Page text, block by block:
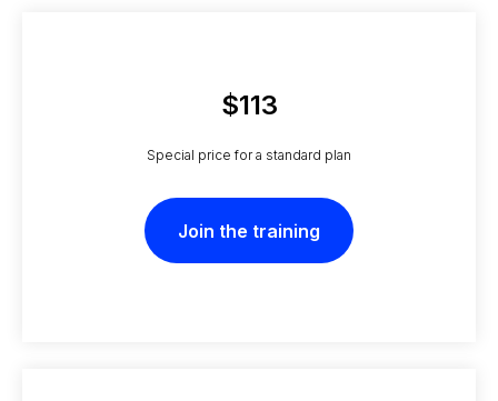
$113
Special price for a standard plan
Join the training